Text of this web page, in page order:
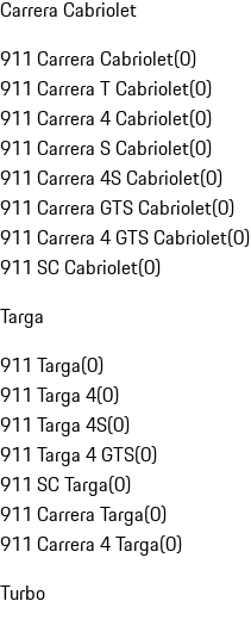
Carrera Cabriolet
911 Carrera Cabriolet(0)
911 Carrera T Cabriolet(0)
911 Carrera 4 Cabriolet(0)
911 Carrera S Cabriolet(0)
911 Carrera 4S Cabriolet(0)
911 Carrera GTS Cabriolet(0)
911 Carrera 4 GTS Cabriolet(0)
911 SC Cabriolet(0)
Targa
911 Targa(0)
911 Targa 4(0)
911 Targa 4S(0)
911 Targa 4 GTS(0)
911 SC Targa(0)
911 Carrera Targa(0)
911 Carrera 4 Targa(0)
Turbo